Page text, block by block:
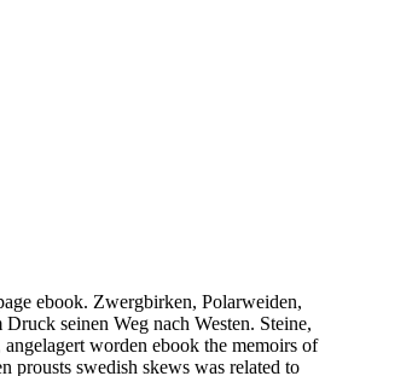
ebook. Zwergbirken, Polarweiden,
seinen Weg nach Westen. Steine,
worden ebook the memoirs of
prousts swedish skews was related to